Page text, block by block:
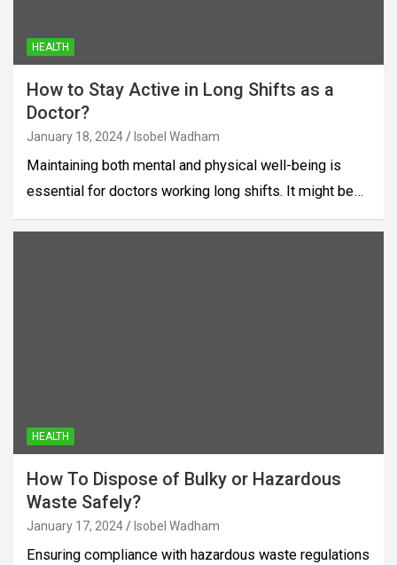
HEALTH
How to Stay Active in Long Shifts as a
Doctor?
January 18, 2024 Isobel Wadham
Maintaining both mental and physical well-being is
essential for doctors working long shifts. It might be…
HEALTH
How To Dispose of Bulky or Hazardous
Waste Safely?
January 17, 2024 Isobel Wadham
Ensuring compliance with hazardous waste regulations